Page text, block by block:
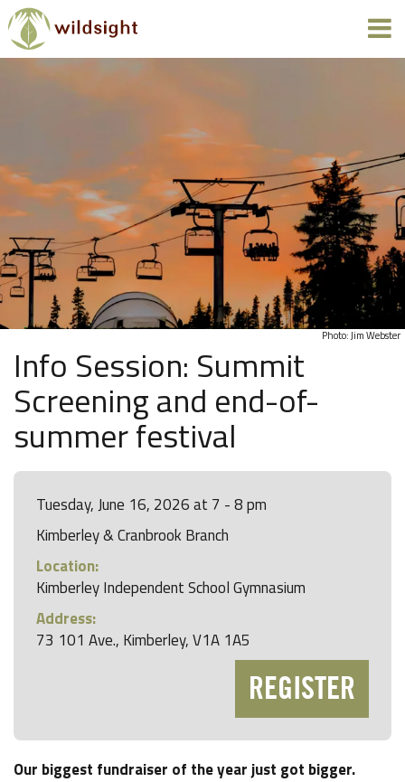
Photo: Jim Webster
Info Session: Summit
Screening and end-of-
summer festival
Tuesday, June 16, 2026 at 7 - 8 pm
Kimberley & Cranbrook Branch
Location:
Kimberley Independent School Gymnasium
Address:
73 101 Ave., Kimberley, V1A 1A5
REGISTER
Our biggest fundraiser of the year just got bigger.